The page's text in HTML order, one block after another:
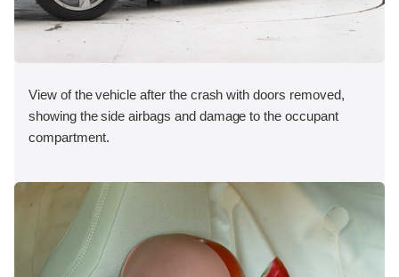
View of the vehicle after the crash with doors removed,
showing the side airbags and damage to the occupant
compartment.